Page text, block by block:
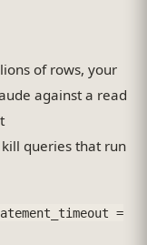
of rows, your
against a read
kill queries that run
=